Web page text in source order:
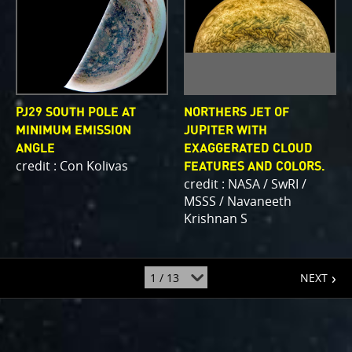
PJ29 SOUTH POLE AT
MINIMUM EMISSION
ANGLE
credit : Con Kolivas
NORTHERS JET OF
JUPITER WITH
EXAGGERATED CLOUD
FEATURES AND COLORS.
credit : NASA / SwRI /
MSSS / Navaneeth
Krishnan S
jump
to
page
NEXT
page